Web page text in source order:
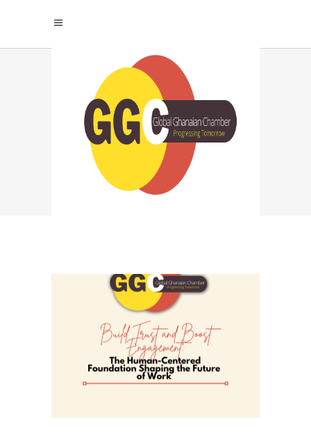
TOP CHAMBER FOR
GHANAIAN
ENTREPRENEURS